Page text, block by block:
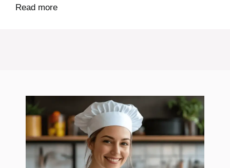
Read more